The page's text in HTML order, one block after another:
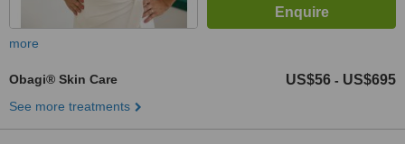
more
Obagi® Skin Care US$56 - US$695
See more treatments